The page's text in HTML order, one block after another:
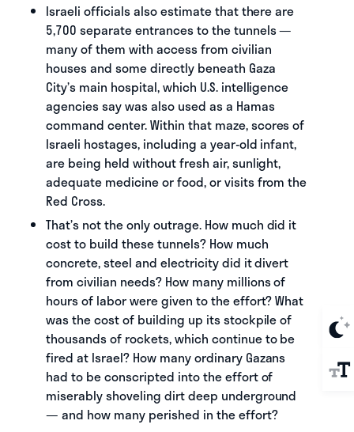
Israeli officials also estimate that there are
5,700 separate entrances to the tunnels —
many of them with access from civilian
houses and some directly beneath Gaza
City’s main hospital, which U.S. intelligence
agencies say was also used as a Hamas
command center. Within that maze, scores of
Israeli hostages, including a year-old infant,
are being held without fresh air, sunlight,
adequate medicine or food, or visits from the
Red Cross.
That’s not the only outrage. How much did it
cost to build these tunnels? How much
concrete, steel and electricity did it divert
from civilian needs? How many millions of
hours of labor were given to the effort? What
was the cost of building up its stockpile of
thousands of rockets, which continue to be
fired at Israel? How many ordinary Gazans
had to be conscripted into the effort of
miserably shoveling dirt deep underground
— and how many perished in the effort?